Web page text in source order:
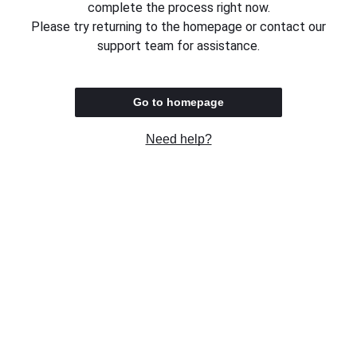
complete the process right now.
Please try returning to the homepage or contact our
support team for assistance.
Go to homepage
Need help?